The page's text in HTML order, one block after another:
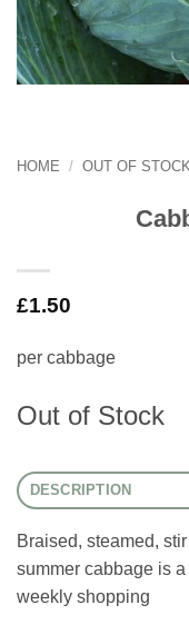
HOME / OUT OF STOCK
£1.50
per cabbage
Out of Stock
DESCRIPTION
Braised, steamed,
summer cabbage is
weekly shopping